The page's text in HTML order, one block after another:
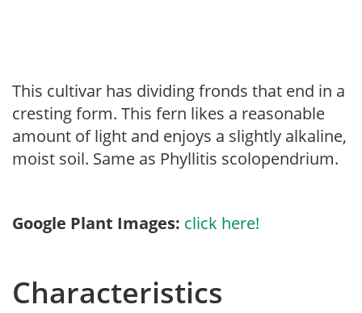
This cultivar has dividing fronds that end in a
cresting form. This fern likes a reasonable
amount of light and enjoys a slightly alkaline,
moist soil. Same as Phyllitis scolopendrium.
Google Plant Images: click here!
Characteristics